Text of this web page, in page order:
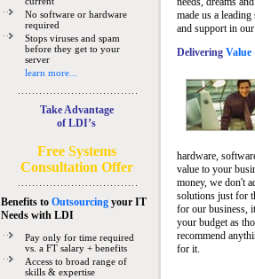
No software or hardware
required
Stops viruses and spam
before they get to your
server
learn more...
Take Advantage
of LDI’s
Free Systems
Consultation Offer
Benefits to Outsourcingyour IT
Needswith LDI
Pay only for time required
vs. a FT salary + benefits
Access to broad range of
skills & expertise
made us a
and support in
Delivering
hardware,
value to your
money, we don't
solutions just for
for our business,
your budget as
recommend
for it.